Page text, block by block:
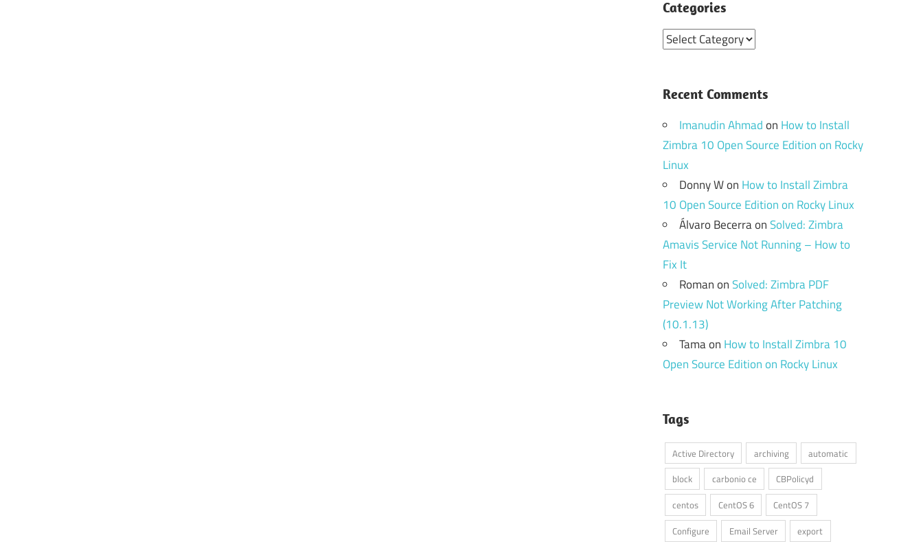
Categories
Categories
Recent Comments
Imanudin Ahmadon How to Install
Zimbra 10 Open Source Edition on Rocky
Linux
Donny Won How to Install Zimbra
10 Open Source Edition on Rocky Linux
Álvaro BecerraonSolved: Zimbra
Amavis Service Not Running – How to
Fix It
RomanonSolved: Zimbra PDF
Preview Not Working After Patching
(10.1.13)
Tamaon How to Install Zimbra 10
Open Source Edition on Rocky Linux
Tags
Active Directory archiving
automatic
block
carbonio ce
CBPolicyd
centos
CentOS 6
CentOS 7
Configure
Email Server
export